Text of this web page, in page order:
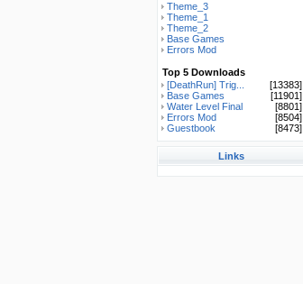
Theme_3
Theme_1
Theme_2
Base Games
Errors Mod
Top 5 Downloads
[DeathRun] Trig...
[13383]
Base Games
[11901]
Water Level Final
[8801]
Errors Mod
[8504]
Guestbook
[8473]
Links